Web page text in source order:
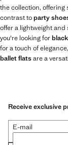
the collection, offering
contrast toparty
offer a lightweight
you're looking for
for a touch of
ballet flatsare a
Receive exclusive
E-mail